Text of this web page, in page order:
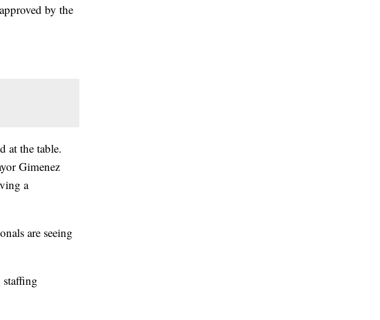
by the
at the table.
Gimenez
a
are seeing
staffing